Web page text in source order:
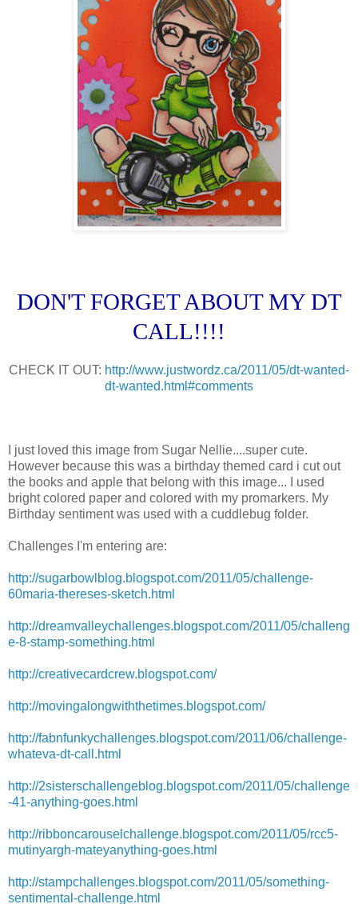
DON'T FORGET ABOUT MY DT
CALL!!!!
CHECK IT OUT: http://www.justwordz.ca/2011/05/dt-wanted-
dt-wanted.html#comments
I just loved this image from Sugar Nellie....super cute.
However because this was a birthday themed card i cut out
the books and apple that belong with this image... I used
bright colored paper and colored with my promarkers. My
Birthday sentiment was used with a cuddlebug folder.
Challenges I'm entering are:
http://sugarbowlblog.blogspot.com/2011/05/challenge-
60maria-thereses-sketch.html
http://dreamvalleychallenges.blogspot.com/2011/05/challeng
e-8-stamp-something.html
http://creativecardcrew.blogspot.com/
http://movingalongwiththetimes.blogspot.com/
http://fabnfunkychallenges.blogspot.com/2011/06/challenge-
whateva-dt-call.html
http://2sisterschallengeblog.blogspot.com/2011/05/challenge
-41-anything-goes.html
http://ribboncarouselchallenge.blogspot.com/2011/05/rcc5-
mutinyargh-mateyanything-goes.html
http://stampchallenges.blogspot.com/2011/05/something-
sentimental-challenge.html